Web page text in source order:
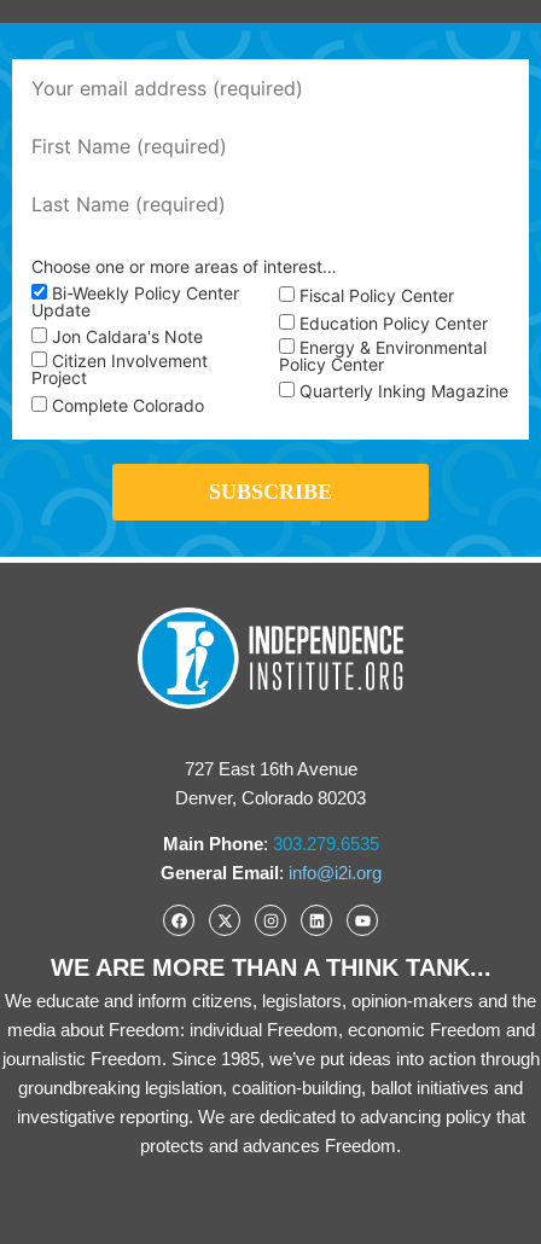
Choose one or more areas of interest…
Bi-Weekly Policy Center
Update
Jon Caldara's Note
Citizen Involvement
Project
Complete Colorado
Fiscal Policy Center
Education Policy Center
Energy & Environmental
Policy Center
Quarterly Inking Magazine
727 East 16th Avenue
Denver, Colorado 80203
Main Phone: 303.279.6535
General Email: info@i2i.org
WE ARE MORE THAN A THINK TANK...
We educate and inform citizens, legislators, opinion-makers and the
media about Freedom: individual Freedom, economic Freedom and
journalistic Freedom. Since 1985, we’ve put ideas into action through
groundbreaking legislation, coalition-building, ballot initiatives and
investigative reporting. We are dedicated to advancing policy that
protects and advances Freedom.